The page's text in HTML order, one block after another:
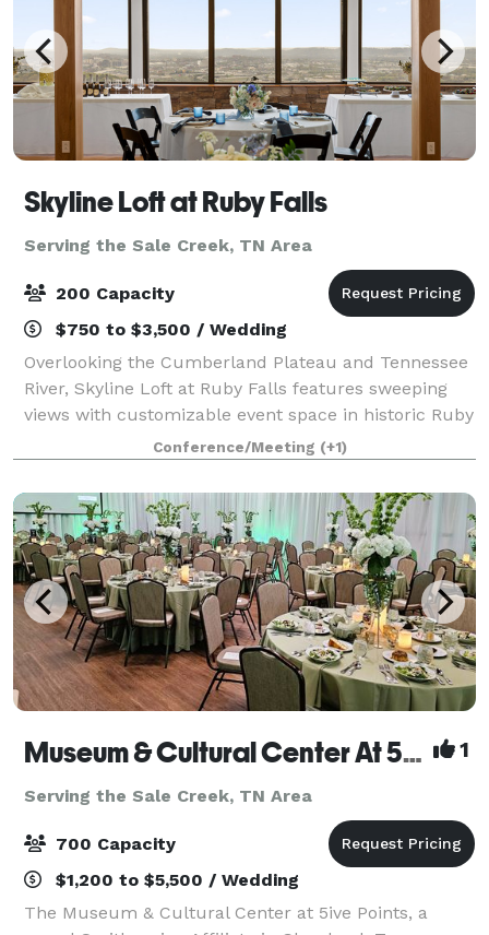
Skyline Loft at Ruby Falls
Serving the Sale Creek, TN Area
200 Capacity
$750 to $3,500 / Wedding
Overlooking the Cumberland Plateau and Tennessee
River, Skyline Loft at Ruby Falls features sweeping
views with customizable event space in historic Ruby
Falls Castle. Our venue combines memorable design
with breathtaking view for an unforg
Conference/Meeting (+1)
Museum & Cultural Center At 5ive Points 1
Serving the Sale Creek, TN Area
700 Capacity
$1,200 to $5,500 / Wedding
The Museum & Cultural Center at 5ive Points, a